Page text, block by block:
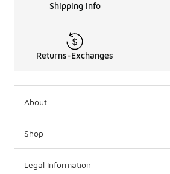
Shipping Info
Returns-Exchanges
About
Shop
Legal Information